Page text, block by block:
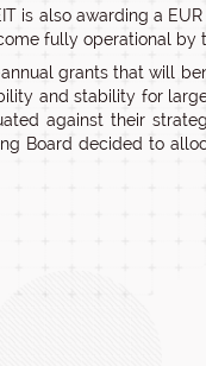
is also awarding a
fully operational by
grants that will
and stability for
against their
Board decided to